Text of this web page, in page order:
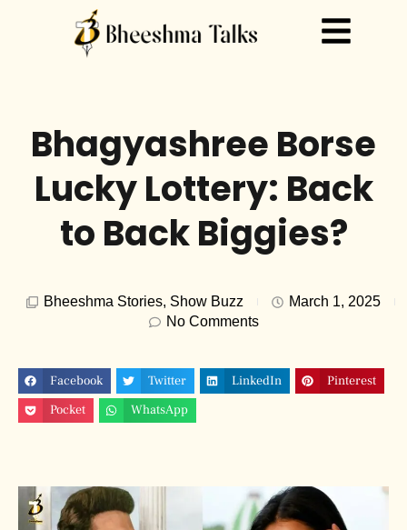
Bhagyashree Borse
Lucky Lottery: Back
to Back Biggies?
Bheeshma Stories, Show Buzz
March 1, 2025
No Comments
Facebook Twitter LinkedIn
Pinterest
Pocket
WhatsApp